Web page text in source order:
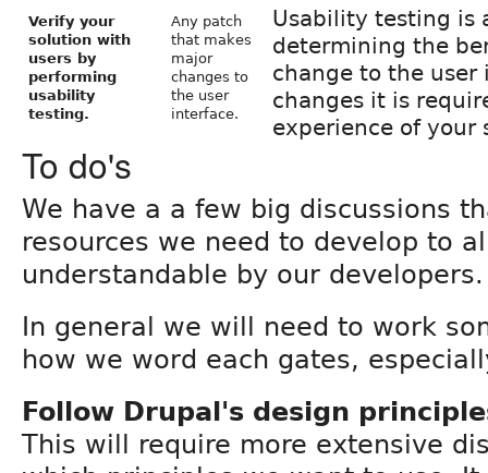
Verify your
solution with
users by
performing
usability
testing.
Any patch
that makes
major
changes to
the user
interface.
Usability testing is
determining the
change to the user
changes it is
experience of your
To do's
We have a a few big discussions
resources we need to develop to
understandable by our developers.
In general we will need to work
how we word each gates,
Follow Drupal's design
This will require more extensive